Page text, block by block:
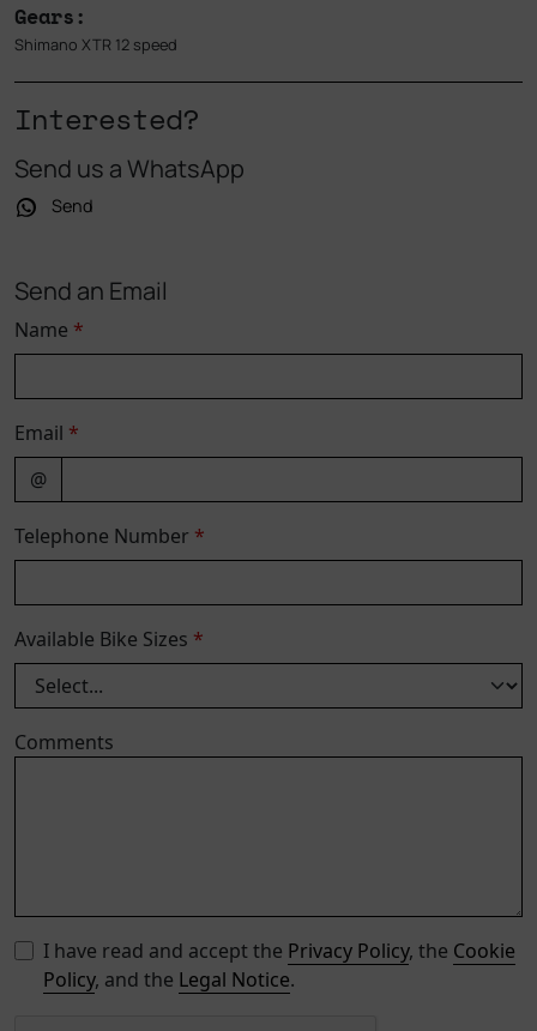
Gears:
Shimano XTR 12 speed
Interested?
Send us a WhatsApp
Send
Send an Email
Name *
Email *
@
Telephone Number *
Available Bike Sizes *
Comments
I have read and accept the Privacy Policy, the Cookie
Policy, and the Legal Notice.